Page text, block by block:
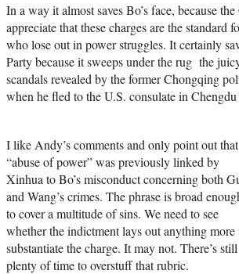
In a way it almost saves Bo’s face, because
appreciate that these charges are the standard
who lose out in power struggles. It certainly
Party because it sweeps under the rug the
scandals revealed by the former Chongqing
when he fled to the U.S. consulate in Chengdu
I like Andy’s comments and only point out that
“abuse of power” was previously linked by
Xinhua to Bo’s misconduct concerning both
and Wang’s crimes. The phrase is broad
to cover a multitude of sins. We need to see
whether the indictment lays out anything more
substantiate the charge. It may not. There’s still
plenty of time to overstuff that rubric.